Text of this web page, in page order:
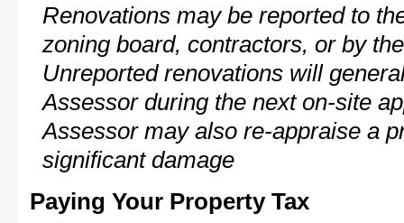
Renovations may be reported to
zoning board, contractors, or by
Unreported renovations will
Assessor during the next on-site
Assessor may also re-appraise a
significant damage
Paying Your Property Tax